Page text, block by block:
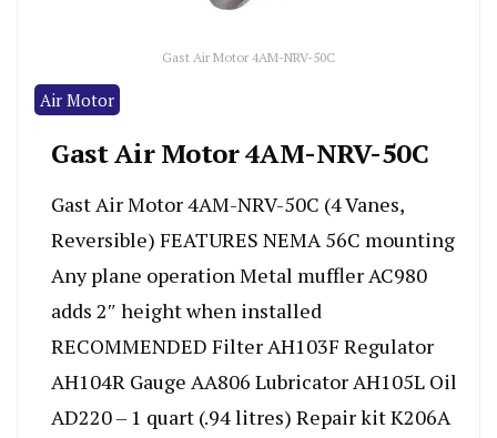
Gast Air Motor 4AM-NRV-50C
Air Motor
Gast Air Motor 4AM-NRV-50C
Gast Air Motor 4AM-NRV-50C (4 Vanes,
Reversible) FEATURES NEMA 56C mounting
Any plane operation Metal muffler AC980
adds 2″ height when installed
RECOMMENDED Filter AH103F Regulator
AH104R Gauge AA806 Lubricator AH105L Oil
AD220 – 1 quart (.94 litres) Repair kit K206A